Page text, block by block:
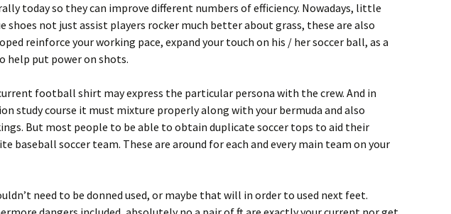
today so they can improve different numbers of efficiency. Nowadays, little
shoes not just assist players rocker much better about grass, these are also
reinforce your working pace, expand your touch on his / her soccer ball, as a
help put power on shots.
football shirt may express the particular persona with the crew. And in
study course it must mixture properly along with your bermuda and also
But most people to be able to obtain duplicate soccer tops to aid their
baseball soccer team. These are around for each and every main team on your
need to be donned used, or maybe that will in order to used next feet.